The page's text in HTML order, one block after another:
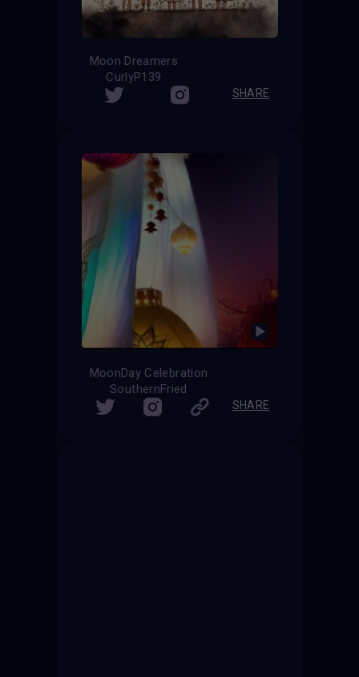
Moon Dreamers
CurlyP139
SHARE
MoonDay Celebration
SouthernFried
SHARE